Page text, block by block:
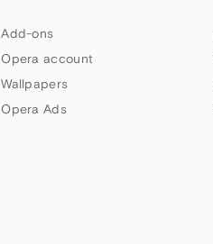
Add-ons
Opera account
Wallpapers
Opera Ads